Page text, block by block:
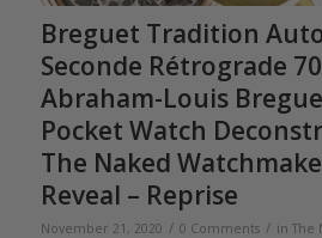
Breguet Tradition
Seconde Rétrograde
Abraham-Louis
Pocket Watch
The Naked
Reveal – Reprise
November 21, 2020 / 0 Comments / in The